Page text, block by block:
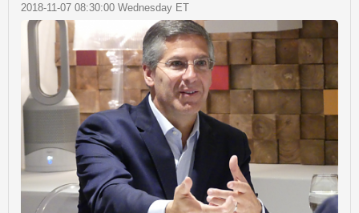
2018-11-07 08:30:00 Wednesday ET